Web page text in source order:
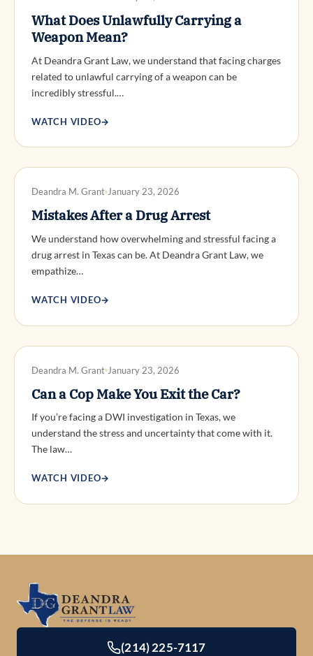
What Does Unlawfully Carrying a
Weapon Mean?
At Deandra Grant Law, we understand that facing charges
related to unlawful carrying of a weapon can be
incredibly stressful.…
WATCH VIDEO→
DWI DEFENSE
Deandra M. Grant January 23, 2026
Mistakes After a Drug Arrest
We understand how overwhelming and stressful facing a
drug arrest in Texas can be. At Deandra Grant Law, we
empathize…
WATCH VIDEO→
Deandra M. Grant January 23, 2026
Can a Cop Make You Exit the Car?
If you’re facing a DWI investigation in Texas, we
understand the stress and uncertainty that come with it.
The law…
WATCH VIDEO→
(214) 225-7117